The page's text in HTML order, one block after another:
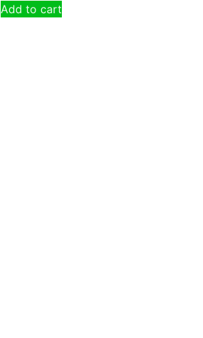
Add to cart